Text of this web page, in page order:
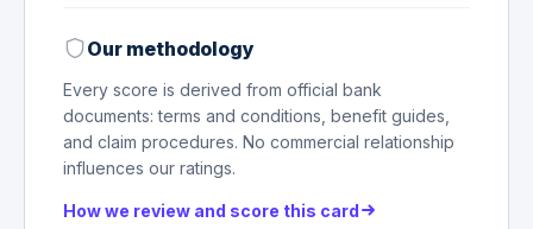
Our methodology
Every score is derived from official bank
documents: terms and conditions, benefit guides,
and claim procedures. No commercial relationship
influences our ratings.
How we review and score this card